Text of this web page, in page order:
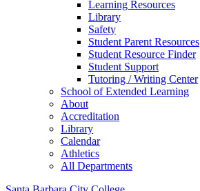
Learning Resources
Library
Safety
Student Parent Resources
Student Resource Finder
Student Support
Tutoring / Writing Center
School of Extended Learning
About
Accreditation
Library
Calendar
Athletics
All Departments